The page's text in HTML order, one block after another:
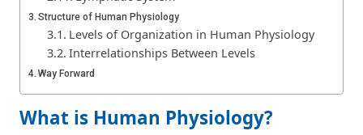
Structure of Human Physiology
Levels of Organization in Human Physiology
Interrelationships Between Levels
Way Forward
Conclusion
What is Human Physiology?